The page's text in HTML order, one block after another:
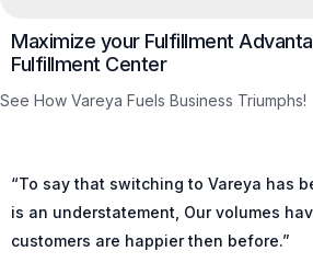
Maximize your Fulfillment
Fulfillment Center
See How Vareya Fuels Business Triumphs!
“To say that switching to Vareya has
is an understatement, Our volumes
customers are happier then before.”